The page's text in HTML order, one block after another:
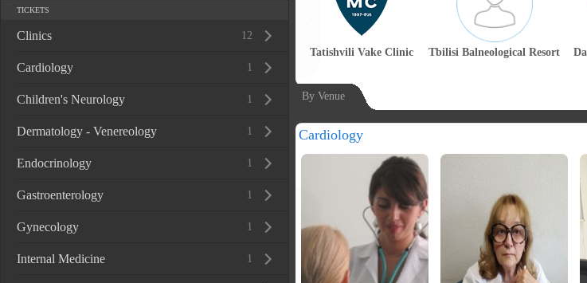
TICKETS
12
Clinics
1
Cardiology
1
Children's Neurology
1
Dermatology - Venereology
1
Endocrinology
1
Gastroenterology
1
Gynecology
1
Internal Medicine
Tatishvili Vake Clinic Tbilisi Balneological Resort
By Venue
Cardiology